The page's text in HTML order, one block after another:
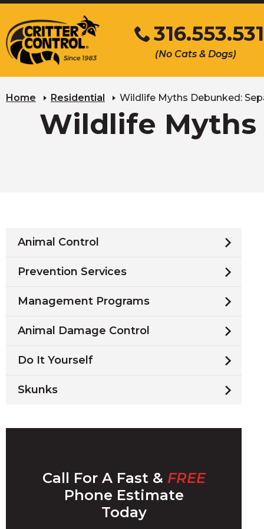
to
Main
Content
(No Cats & Dogs)
Click
Home Residential Wildlife Myths Debunked:
Wildlife Myths
Animal Control
Prevention Services
Management Programs
Animal Damage Control
Do It Yourself
Skunks
Call For A Fast & FREE
Phone Estimate
Today